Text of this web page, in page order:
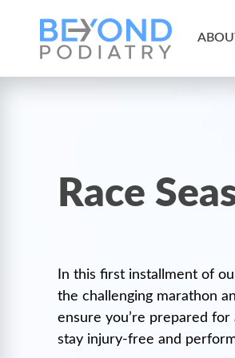
Race
In this first installment of
the challenging marathon
ensure you’re prepared
stay injury-free and